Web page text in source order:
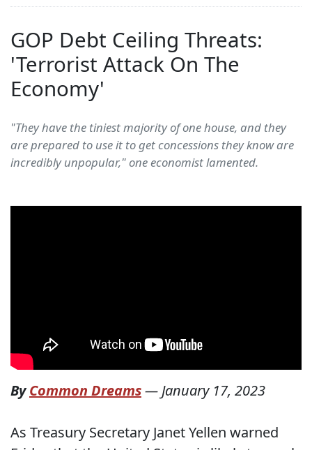
GOP Debt Ceiling Threats:
'Terrorist Attack On The
Economy'
"They have the tiniest majority of one house, and they
are prepared to use it to get concessions they know are
incredibly unpopular," one economist lamented.
ByCommon Dreams—January 17, 2023
As Treasury Secretary Janet Yellen warned